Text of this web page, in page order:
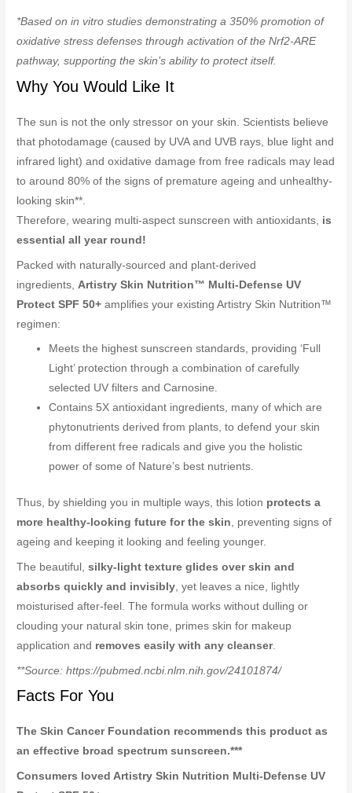
*Based on in vitro studies demonstrating a 350% promotion of
oxidative stress defenses through activation of the Nrf2-ARE
pathway, supporting the skin’s ability to protect itself.
Why You Would Like It
The sun is not the only stressor on your skin. Scientists believe
that photodamage (caused by UVA and UVB rays, blue light and
infrared light) and oxidative damage from free radicals may lead
to around 80% of the signs of premature ageing and unhealthy-
looking skin**.
Therefore, wearing multi-aspect sunscreen with antioxidants, is
essential all year round!
Packed with naturally-sourced and plant-derived
ingredients, Artistry Skin Nutrition™ Multi-Defense UV
Protect SPF 50+ amplifies your existing Artistry Skin Nutrition™
regimen:
Meets the highest sunscreen standards, providing ‘Full
Light’ protection through a combination of carefully
selected UV filters and Carnosine.
Contains 5X antioxidant ingredients, many of which are
phytonutrients derived from plants, to defend your skin
from different free radicals and give you the holistic
power of some of Nature’s best nutrients.
Thus, by shielding you in multiple ways, this lotion protects a
more healthy-looking future for the skin , preventing signs of
ageing and keeping it looking and feeling younger.
The beautiful,silky-light texture glides over skin and
absorbs quickly and invisibly , yet leaves a nice, lightly
moisturised after-feel. The formula works without dulling or
clouding your natural skin tone, primes skin for makeup
application and removes easily with any cleanser.
**Source: https://pubmed.ncbi.nlm.nih.gov/24101874/
Facts For You
The Skin Cancer Foundation recommends this product as
an effective broad spectrum sunscreen.***
Consumers loved Artistry Skin Nutrition Multi-Defense UV